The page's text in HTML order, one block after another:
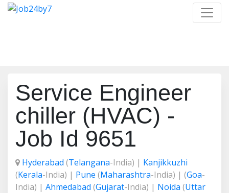
Service Engineer
chiller (HVAC) -
Job Id 9651
Hyderabad (Telangana-India) | Kanjikkuzhi
(Kerala-India) | Pune (Maharashtra-India) | (Goa-
India) | Ahmedabad (Gujarat-India) | Noida (Uttar